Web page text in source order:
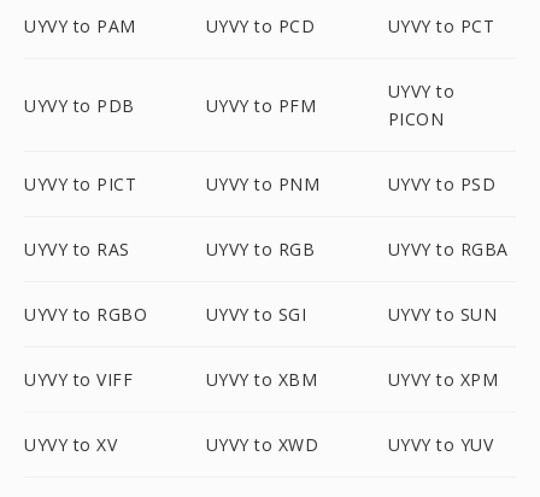
UYVY to PAM UYVY to PCD UYVY to PCT
UYVY to PDB UYVY to PFM
UYVY to
PICON
UYVY to PICT UYVY to PNM UYVY to PSD
UYVY to RAS UYVY to RGB UYVY to RGBA
UYVY to RGBO UYVY to SGI UYVY to SUN
UYVY to VIFF UYVY to XBM UYVY to XPM
UYVY to XV UYVY to XWD UYVY to YUV